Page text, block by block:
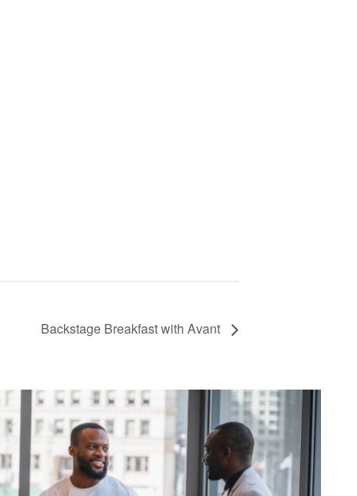
Backstage Breakfast with Avant